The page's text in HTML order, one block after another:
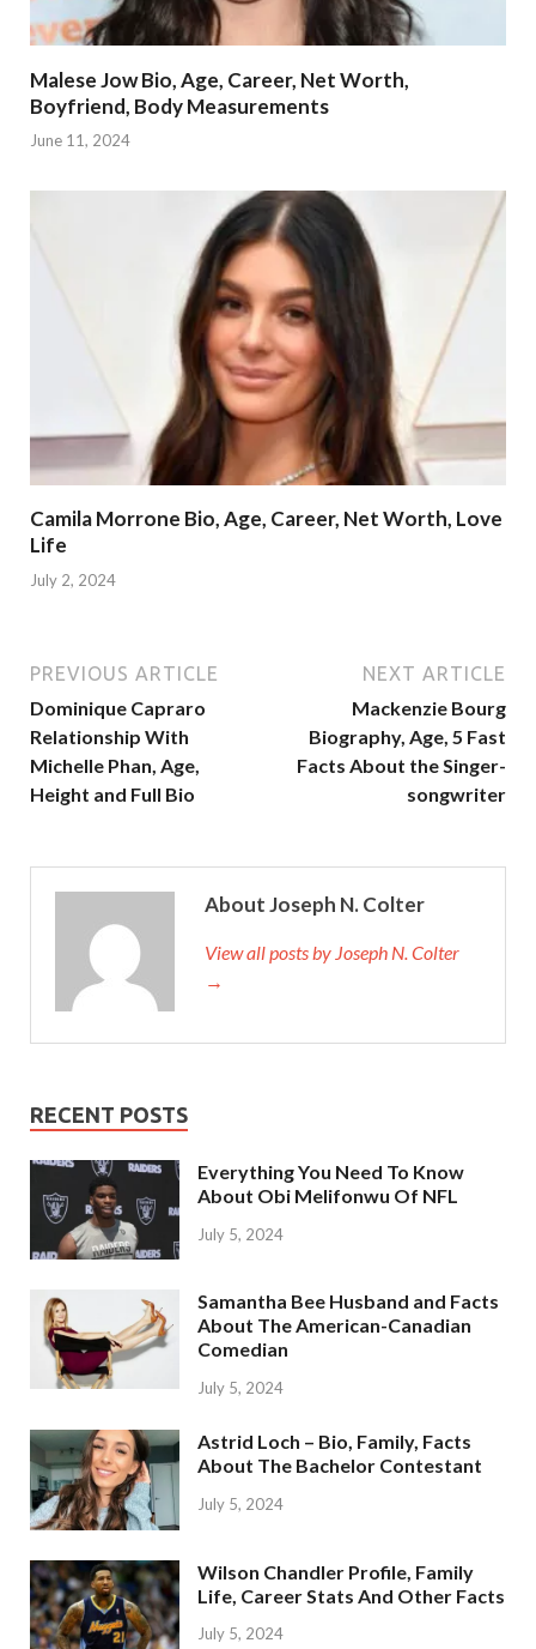
Malese Jow Bio, Age, Career, Net Worth,
Boyfriend, Body Measurements
June 11, 2024
Camila Morrone Bio, Age, Career, Net Worth, Love
Life
July 2, 2024
PREVIOUS ARTICLE
Dominique Capraro
Relationship With
Michelle Phan, Age,
Height and Full Bio
NEXT ARTICLE
Mackenzie Bourg
Biography, Age, 5 Fast
Facts About the Singer-
songwriter
About Joseph N. Colter
View all posts by Joseph N. Colter
→
RECENT POSTS
Everything You Need To Know
About Obi Melifonwu Of NFL
July 5, 2024
Samantha Bee Husband and Facts
About The American-Canadian
Comedian
July 5, 2024
Astrid Loch – Bio, Family, Facts
About The Bachelor Contestant
July 5, 2024
Wilson Chandler Profile, Family
Life, Career Stats And Other Facts
July 5, 2024